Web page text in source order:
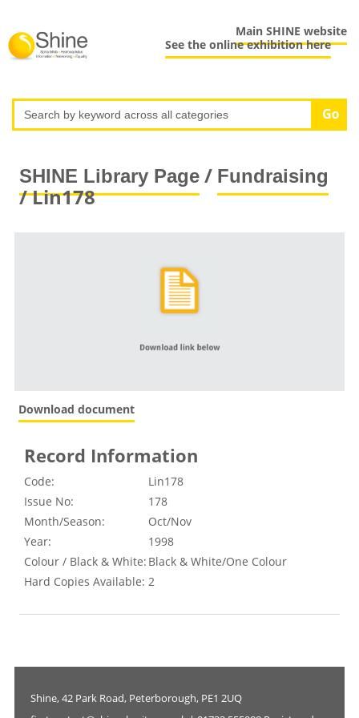
Main SHINE website
See the online exhibition here
SHINE Library Page/ Fundraising
/ Lin178
Download document
Record Information
Code:
Lin178
Issue No:
178
Month/Season:
Oct/Nov
Year:
1998
Colour / Black & White: Black & White/One Colour
Hard Copies Available: 2
Shine, 42 Park Road, Peterborough, PE1 2UQ